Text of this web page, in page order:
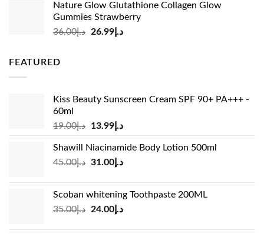
was:
د.إ73.00.
is:
Nature Glow Glutathione Collagen Glow
Gummies Strawberry
د.إ36.00
Original
د.إ26.99
Current
FEATURED
Kiss Beauty Sunscreen Cream SPF 90+ PA+++ -
60ml
د.إ19.00
Original
was:
د.إ19.00.
د.إ13.99
Current
is:
Shawill Niacinamide Body Lotion 500ml
د.إ45.00
Original
د.إ45.00.
د.إ31.00
Current
د.إ31.00.
Scoban whitening Toothpaste 200ML
د.إ35.00
Original
د.إ24.00
Current